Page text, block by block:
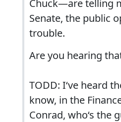
Chuck—are telling
Senate, the public
trouble.
Are you hearing
TODD: I‘ve heard
know, in the
Conrad, who‘s the